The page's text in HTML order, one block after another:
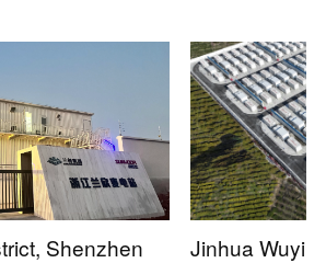
Shenzhen Jinhua Wuyi